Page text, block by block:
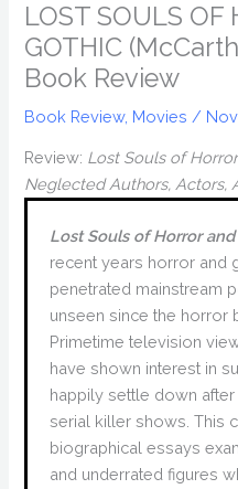
LOST SOULS OF
GOTHIC
Book Review
Book Review, Movies /
Review: Lost Souls of
Neglected Authors, Actors,
Lost Souls of Horror
recent years horror and
penetrated mainstream
unseen since the horror
Primetime television
have shown interest in
happily settle down
serial killer shows. This
biographical essays
and underrated figures